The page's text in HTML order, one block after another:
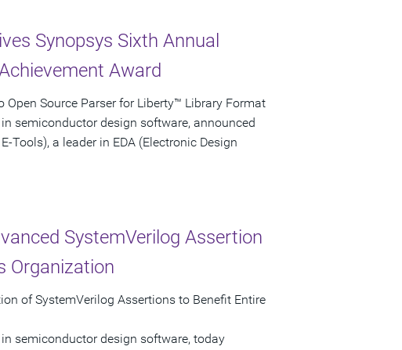
Synopsys Sixth Annual
Award
Source Parser for Liberty™ Library Format
in semiconductor design software, announced
Tools), a leader in EDA (Electronic Design
SystemVerilog Assertion
Organization
of SystemVerilog Assertions to Benefit Entire
in semiconductor design software, today